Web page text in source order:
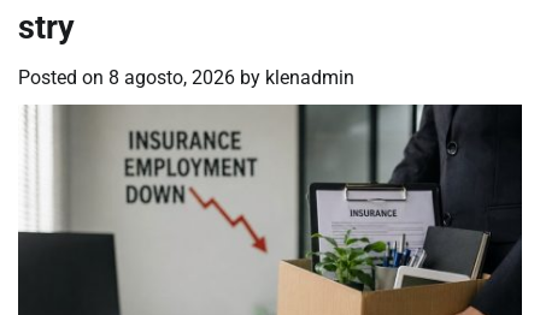
stry
Posted on 8 agosto, 2026 by klenadmin